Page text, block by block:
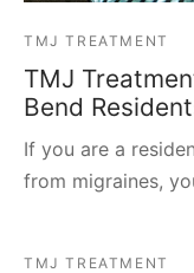
TMJ TREATMENT
TMJ
Bend
If you are a
from migraines,
TMJ TREATMENT